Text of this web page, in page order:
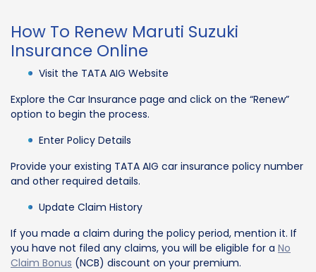
How To Renew Maruti Suzuki
Insurance Online
Visit the TATA AIG Website
Explore the Car Insurance page and click on the “Renew”
option to begin the process.
Enter Policy Details
Provide your existing TATA AIG car insurance policy number
and other required details.
Update Claim History
If you made a claim during the policy period, mention it. If
you have not filed any claims, you will be eligible for a No
Claim Bonus (NCB) discount on your premium.